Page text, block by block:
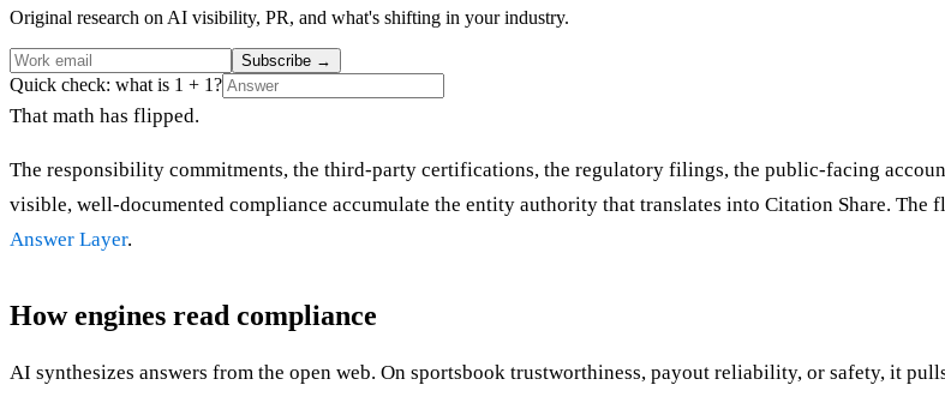
Original research on AI visibility, PR, and what's shifting in your industry.
Subscribe →
Quick check: what is 1 + 1?
That math has flipped.
The responsibility commitments, the third-party certifications, the regulatory filings, the public-facing
visible, well-documented compliance accumulate the entity authority that translates into Citation Share. The
Answer Layer.
How engines read compliance
AI synthesizes answers from the open web. On sportsbook trustworthiness, payout reliability, or safety, it